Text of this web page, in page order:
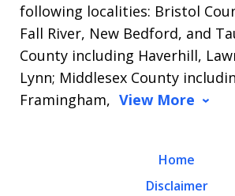
following localities: Bristol
Fall River, New Bedford, and
County including Haverhill,
Lynn; Middlesex County
Framingham, View More
Home
Disclaimer